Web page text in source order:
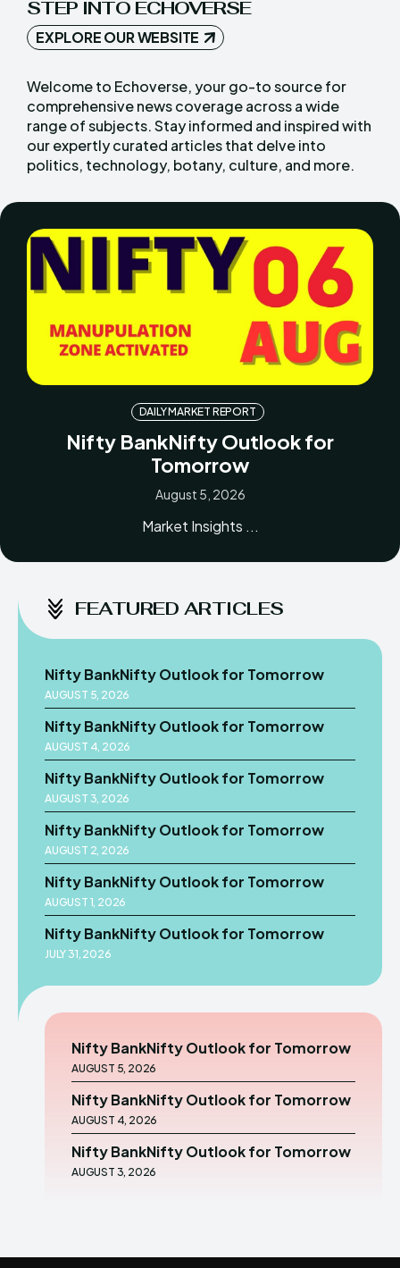
STEP INTO ECHOVERSE
EXPLORE OUR WEBSITE
Welcome to Echoverse, your go-to source for
comprehensive news coverage across a wide
range of subjects. Stay informed and inspired with
our expertly curated articles that delve into
politics, technology, botany, culture, and more.
DAILY MARKET REPORT
Nifty BankNifty Outlook for
Tomorrow
August 5, 2026
Market Insights ...
FEATURED ARTICLES
Nifty BankNifty Outlook for Tomorrow
AUGUST 5, 2026
Nifty BankNifty Outlook for Tomorrow
AUGUST 4, 2026
Nifty BankNifty Outlook for Tomorrow
AUGUST 3, 2026
Nifty BankNifty Outlook for Tomorrow
AUGUST 2, 2026
Nifty BankNifty Outlook for Tomorrow
AUGUST 1, 2026
Nifty BankNifty Outlook for Tomorrow
JULY 31, 2026
Nifty BankNifty Outlook for Tomorrow
AUGUST 5, 2026
Nifty BankNifty Outlook for Tomorrow
AUGUST 4, 2026
Nifty BankNifty Outlook for Tomorrow
AUGUST 3, 2026